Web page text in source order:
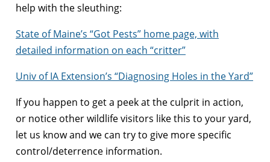
help with the sleuthing:
State of Maine’s “Got Pests” home page, with
detailed information on each “critter”
Univ of IA Extension’s “Diagnosing Holes in the Yard”
If you happen to get a peek at the culprit in action,
or notice other wildlife visitors like this to your yard,
let us know and we can try to give more specific
control/deterrence information.